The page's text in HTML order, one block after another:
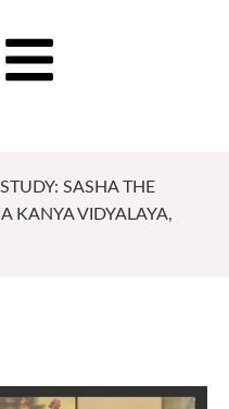
SASHA THE
KANYA VIDYALAYA,